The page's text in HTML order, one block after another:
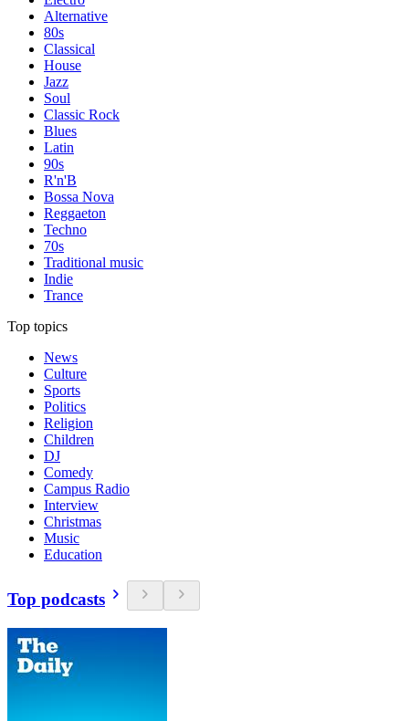
Alternative
80s
Classical
House
Jazz
Soul
Classic Rock
Blues
Latin
90s
R'n'B
Bossa Nova
Reggaeton
Techno
70s
Traditional music
Indie
Trance
Top topics
News
Culture
Sports
Politics
Religion
Children
DJ
Comedy
Campus Radio
Interview
Christmas
Music
Education
Top podcasts